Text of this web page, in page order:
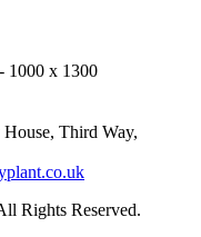
1000 x 1300
Third Way,
Rights Reserved.